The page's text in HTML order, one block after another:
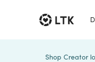
Shop Creator